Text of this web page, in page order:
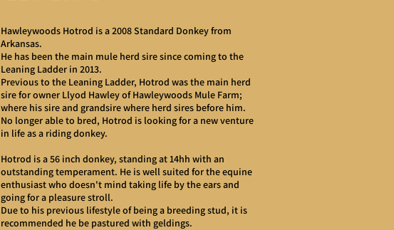
Hawleywoods Hotrod is a 2008 Standard Donkey from
Arkansas.
He has been the main mule herd sire since coming to the
Leaning Ladder in 2013.
Previous to the Leaning Ladder, Hotrod was the main herd
sire for owner Llyod Hawley of Hawleywoods Mule Farm;
where his sire and grandsire where herd sires before him.
No longer able to bred, Hotrod is looking for a new venture
in life as a riding donkey.
Hotrod is a 56 inch donkey, standing at 14hh with an
outstanding temperament. He is well suited for the equine
enthusiast who doesn't mind taking life by the ears and
going for a pleasure stroll.
Due to his previous lifestyle of being a breeding stud, it is
recommended he be pastured with geldings.